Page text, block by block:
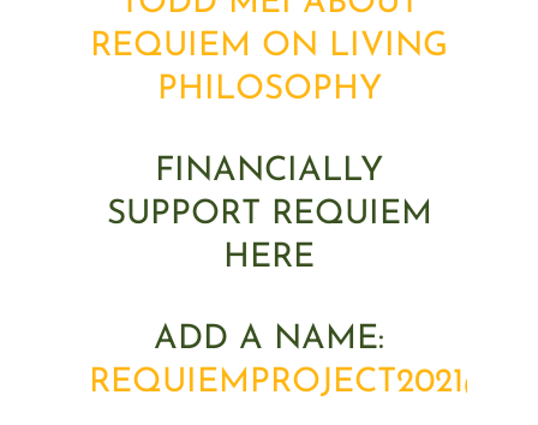
REQUIEM ON LIVING
PHILOSOPHY
FINANCIALLY
SUPPORT REQUIEM
HERE
ADD A NAME: